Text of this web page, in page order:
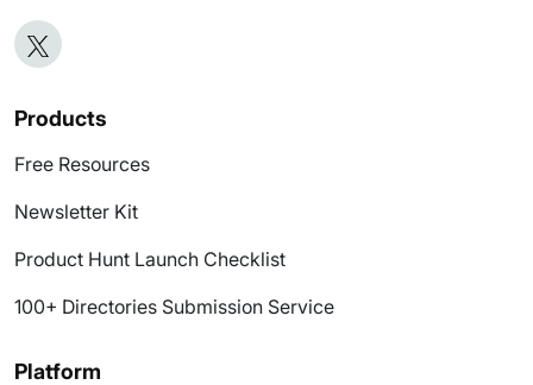
Products
Free Resources
Newsletter Kit
Product Hunt Launch Checklist
100+ Directories Submission Service
Platform